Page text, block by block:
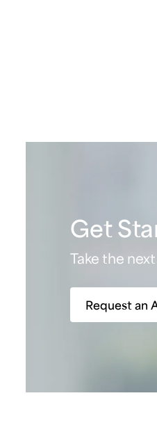
Get
Take the
Request an